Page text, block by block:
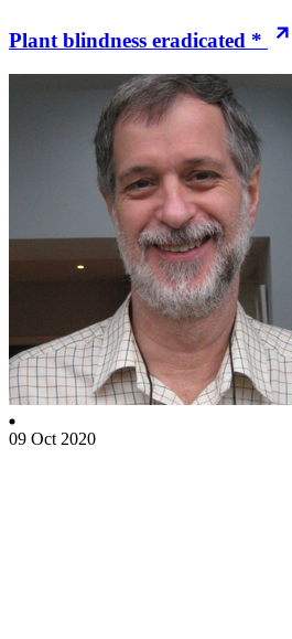
Plant blindness eradicated *
09 Oct 2020